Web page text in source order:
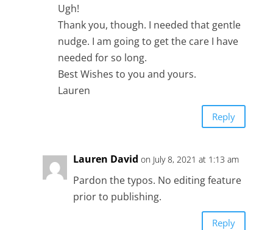
Ugh!
Thank you, though. I needed that gentle
nudge. I am going to get the care I have
needed for so long.
Best Wishes to you and yours.
Lauren
Reply
Lauren David on July 8, 2021 at 1:13 am
Pardon the typos. No editing feature
prior to publishing.
Reply